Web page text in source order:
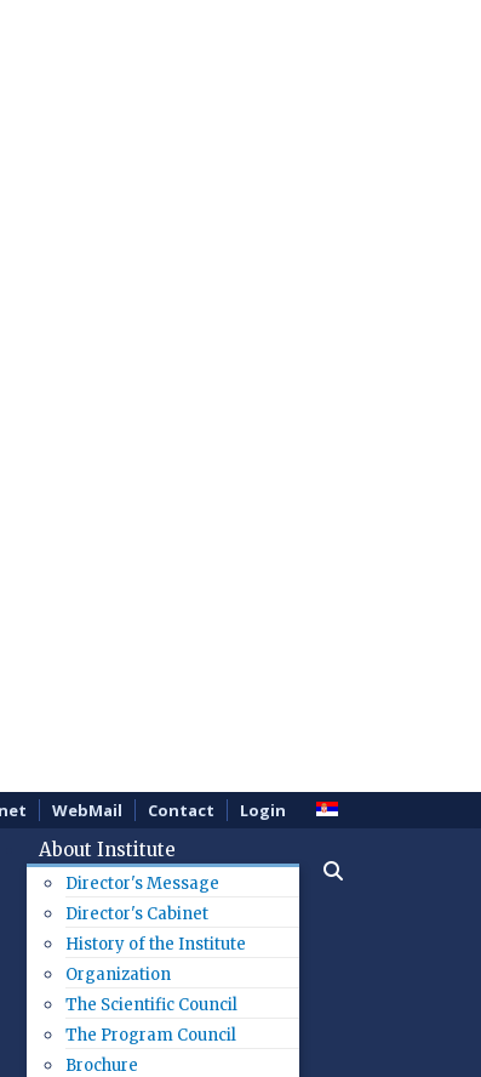
WebMail Contact Login
About Institute
Director's Message
Director's Cabinet
History of the Institute
Organization
The Scientific Council
The Program Council
Brochure